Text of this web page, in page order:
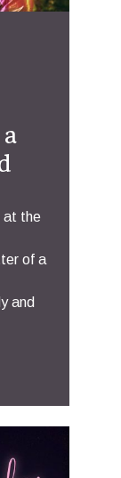
at the
of a
and